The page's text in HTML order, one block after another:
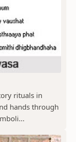
rituals in
hands through